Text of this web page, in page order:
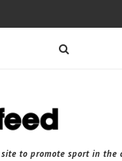
to promote sport in the